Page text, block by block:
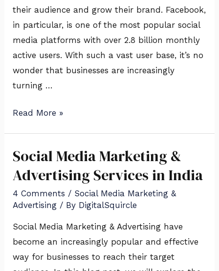
their audience and grow their brand. Facebook,
in particular, is one of the most popular social
media platforms with over 2.8 billion monthly
active users. With such a vast user base, it’s no
wonder that businesses are increasingly
turning …
Changer
for
Your
Business
Read More »
Social Media Marketing &
Advertising Services in India
4 Comments / Social Media Marketing &
Advertising / By DigitalSquircle
Social Media Marketing & Advertising have
become an increasingly popular and effective
way for businesses to reach their target
Social
Media
Marketing
&
Services
in
India